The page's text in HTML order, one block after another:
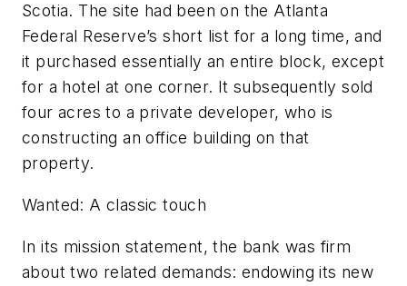
Scotia. The site had been on the Atlanta
Federal Reserve’s short list for a long time, and
it purchased essentially an entire block, except
for a hotel at one corner. It subsequently sold
four acres to a private developer, who is
constructing an office building on that
property.
Wanted: A classic touch
In its mission statement, the bank was firm
about two related demands: endowing its new